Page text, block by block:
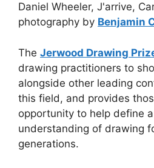
Daniel Wheeler, J'arrive,
photography by Benjamin
The Jerwood Drawing
drawing practitioners to
alongside other leading
this field, and provides
opportunity to help define
understanding of drawing
generations.